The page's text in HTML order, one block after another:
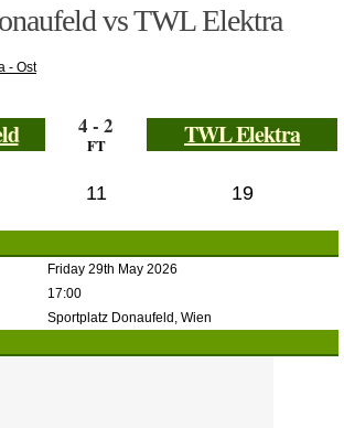
vs TWL Elektra
- Ost
4 - 2
FT TWL Elektra
11 19
Friday 29th May 2026
17:00
Sportplatz Donaufeld, Wien